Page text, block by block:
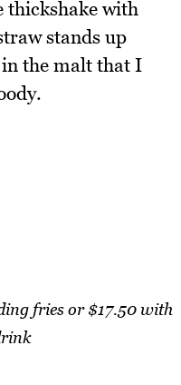
thickshake with
stands up
the malt that I
fries or $17.50 with